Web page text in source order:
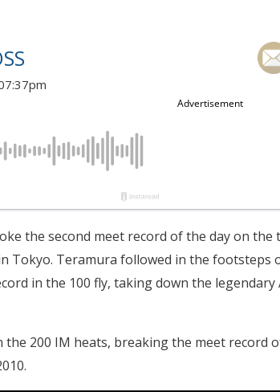
the second meet record of the day on
Tokyo. Teramura followed in the footsteps
in the 100 fly, taking down the legendary
the 200 IM heats, breaking the meet record